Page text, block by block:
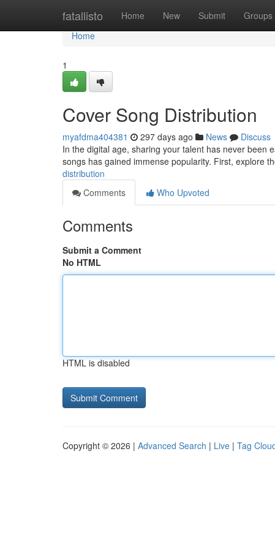
fatallisto Home New Submit Groups
Home
Home
1
Cover Song Distribution
myafdma404381 297 days ago News
Discuss
In the digital age, sharing your talent has never been
songs has gained immense popularity. First, explore
distribution
Comments
Who Upvoted
Comments
Submit a Comment
No HTML
HTML is disabled
Copyright © 2026 | Advanced Search | Live | Tag